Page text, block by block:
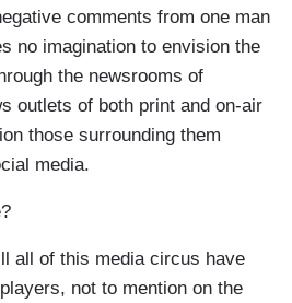
comments from one man
no imagination to envision the
the newsrooms of
outlets of both print and on-air
those surrounding them
media.
all of this media circus have
not to mention on the